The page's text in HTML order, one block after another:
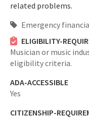
related problems.
Emergency
ELIGIBILITY-
Musician or music
eligibility criteria.
ADA-ACCESSIBLE
Yes
CITIZENSHIP-